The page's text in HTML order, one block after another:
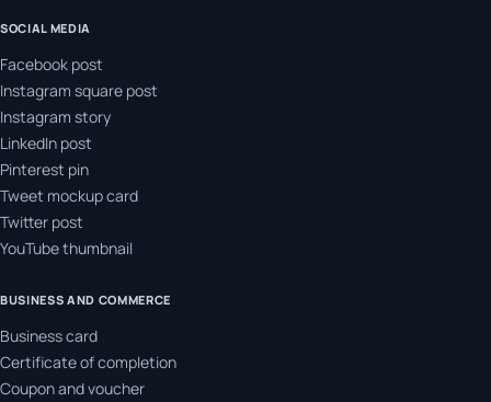
SOCIAL MEDIA
Facebook post
Instagram square post
Instagram story
LinkedIn post
Pinterest pin
Tweet mockup card
Twitter post
YouTube thumbnail
BUSINESS AND COMMERCE
Business card
Certificate of completion
Coupon and voucher